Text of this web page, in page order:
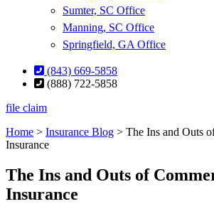
Sumter, SC Office
Manning, SC Office
Springfield, GA Office
(843) 669-5858
(888) 722-5858
file claim
Home > Insurance Blog > The Ins and Outs
Insurance
The Ins and Outs of
Insurance